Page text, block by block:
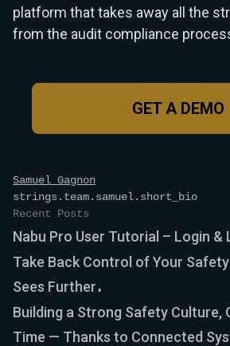
Samuel Gagnon
strings.team.samuel.short_bio
Recent Posts
Nabu Pro User Tutorial – Login &
Take Back Control of Your
Sees Further
Building a Strong Safety Culture,
Time — Thanks to Connected
platform that takes away all the
from the audit compliance
GET A DEMO